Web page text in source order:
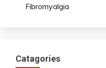
Fibromyalgia
Catagories